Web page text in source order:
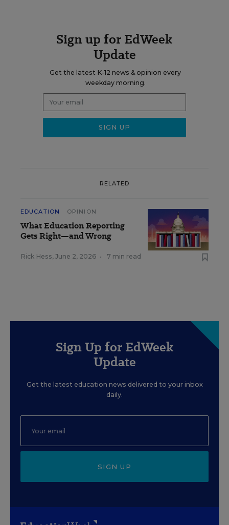
Sign up for EdWeek
Update
Get the latest K-12 news & opinion every
weekday morning.
RELATED
EDUCATION OPINION
What Education Reporting
Gets Right—and Wrong
Rick Hess, June 2, 2026 • 7 min read
Sign Up for EdWeek
Update
Get the latest education news delivered to your inbox
daily.
SIGN UP